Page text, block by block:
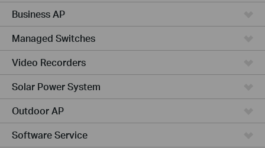
Business AP
Managed Switches
Video Recorders
Solar Power System
Outdoor AP
Software Service